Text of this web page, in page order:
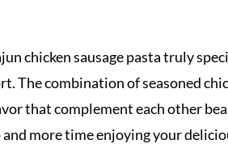
chicken sausage pasta truly
The combination of seasoned
that complement each other
and more time enjoying your